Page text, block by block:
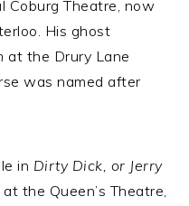
Coburg Theatre, now
His ghost
at the Drury Lane
was named after
in Dirty Dick, or Jerry
at the Queen’s Theatre,